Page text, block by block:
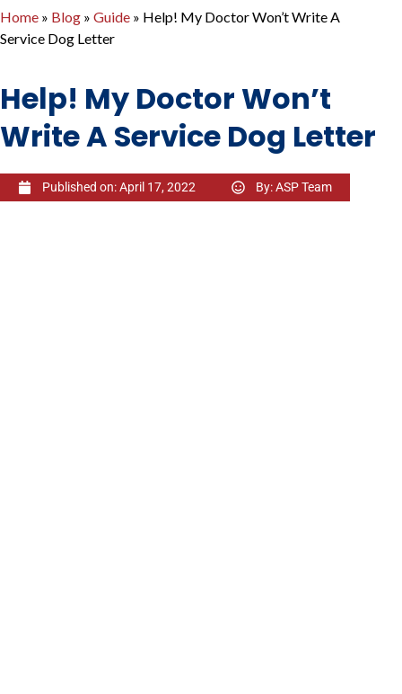
Home » Blog » Guide » Help! My Doctor Won’t Write A
Service Dog Letter
Help! My Doctor Won’t
Write A Service Dog Letter
Published on:April 17, 2022 By:ASP Team